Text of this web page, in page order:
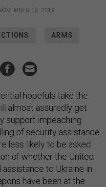
18, 2019
ARMS
hopefuls take the
almost assuredly get
support impeaching
of security assistance
less likely to be asked
of whether the United
to Ukraine in
have been at the